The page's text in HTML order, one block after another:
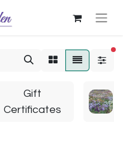
Gift
Certificates